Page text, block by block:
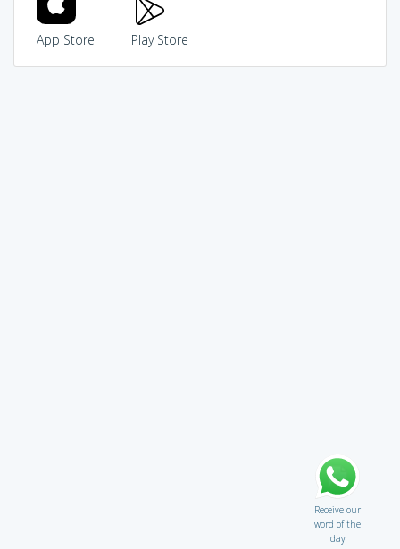
App Store Play Store
Receive our
word of the
day